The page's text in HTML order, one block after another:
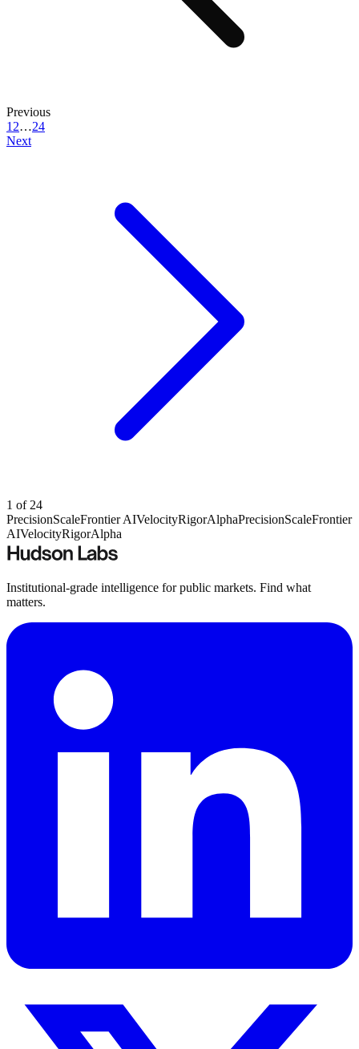
Previous
1 2…24
Next
1 of 24
PrecisionScaleFrontier AIVelocityRigorAlphaPrecisionScaleFrontier
AIVelocityRigorAlpha
Institutional-grade intelligence for public markets. Find what
matters.